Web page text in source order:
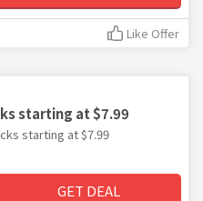
Like Offer
starting at $7.99
starting at $7.99
GET DEAL